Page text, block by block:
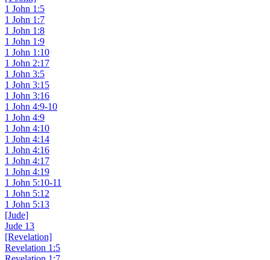
1 John 1:5
1 John 1:7
1 John 1:8
1 John 1:9
1 John 1:10
1 John 2:17
1 John 3:5
1 John 3:15
1 John 3:16
1 John 4:9-10
1 John 4:9
1 John 4:10
1 John 4:14
1 John 4:16
1 John 4:17
1 John 4:19
1 John 5:10-11
1 John 5:12
1 John 5:13
[Jude]
Jude 13
[Revelation]
Revelation 1:5